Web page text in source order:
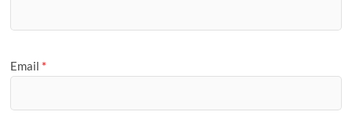
Email *